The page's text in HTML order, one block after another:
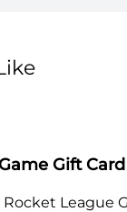
Gift
League